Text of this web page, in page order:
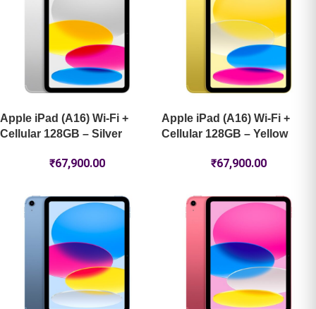
Apple iPad (A16) Wi-Fi +
Cellular 128GB – Silver
₹67,900.00
Apple iPad (A16) Wi-Fi +
Cellular 128GB – Yellow
₹67,900.00